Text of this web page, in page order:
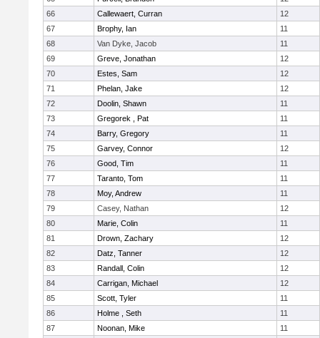
66
Callewaert, Curran
12
67
Brophy, Ian
11
68
Van Dyke, Jacob
11
69
Greve, Jonathan
12
70
Estes, Sam
12
71
Phelan, Jake
12
72
Doolin, Shawn
11
73
Gregorek , Pat
11
74
Barry, Gregory
11
75
Garvey, Connor
12
76
Good, Tim
11
77
Taranto, Tom
11
78
Moy, Andrew
11
79
Casey, Nathan
12
80
Marie, Colin
11
81
Drown, Zachary
12
82
Datz, Tanner
12
83
Randall, Colin
12
84
Carrigan, Michael
12
85
Scott, Tyler
11
86
Holme , Seth
11
87
Noonan, Mike
11